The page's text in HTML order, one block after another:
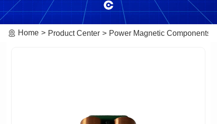
Home Product Center Power Magnetic Components